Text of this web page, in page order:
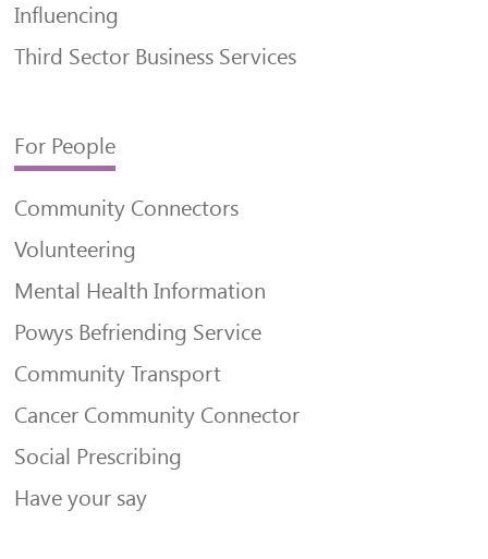
Influencing
Third Sector Business Services
For People
Community Connectors
Volunteering
Mental Health Information
Powys Befriending Service
Community Transport
Cancer Community Connector
Social Prescribing
Have your say